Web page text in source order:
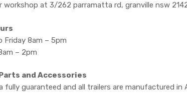
workshop at 3/262 parramatta rd, granville nsw
Friday 8am – 5pm
– 2pm
and Accessories
fully guaranteed and all trailers are manufactured